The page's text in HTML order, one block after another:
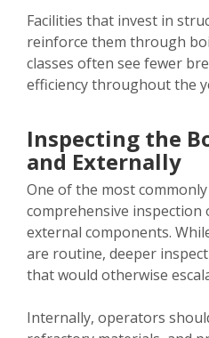
Facilities that invest in
reinforce them through
classes often see fewer
efficiency throughout the
Inspecting the
and Externally
One of the most
comprehensive
external components.
are routine, deeper
that would otherwise
Internally, operators